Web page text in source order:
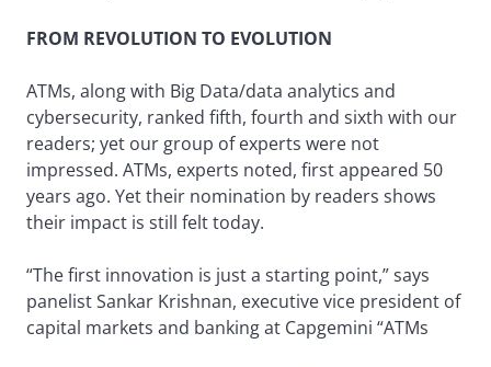
FROM REVOLUTION TO EVOLUTION
ATMs, along with Big Data/data analytics and
cybersecurity, ranked fifth, fourth and sixth with our
readers; yet our group of experts were not
impressed. ATMs, experts noted, first appeared 50
years ago. Yet their nomination by readers shows
their impact is still felt today.
“The first innovation is just a starting point,” says
panelist Sankar Krishnan, executive vice president of
capital markets and banking at Capgemini “ATMs